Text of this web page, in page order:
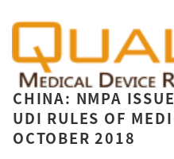
CHINA: NMPA
UDI RULES OF
OCTOBER 2018